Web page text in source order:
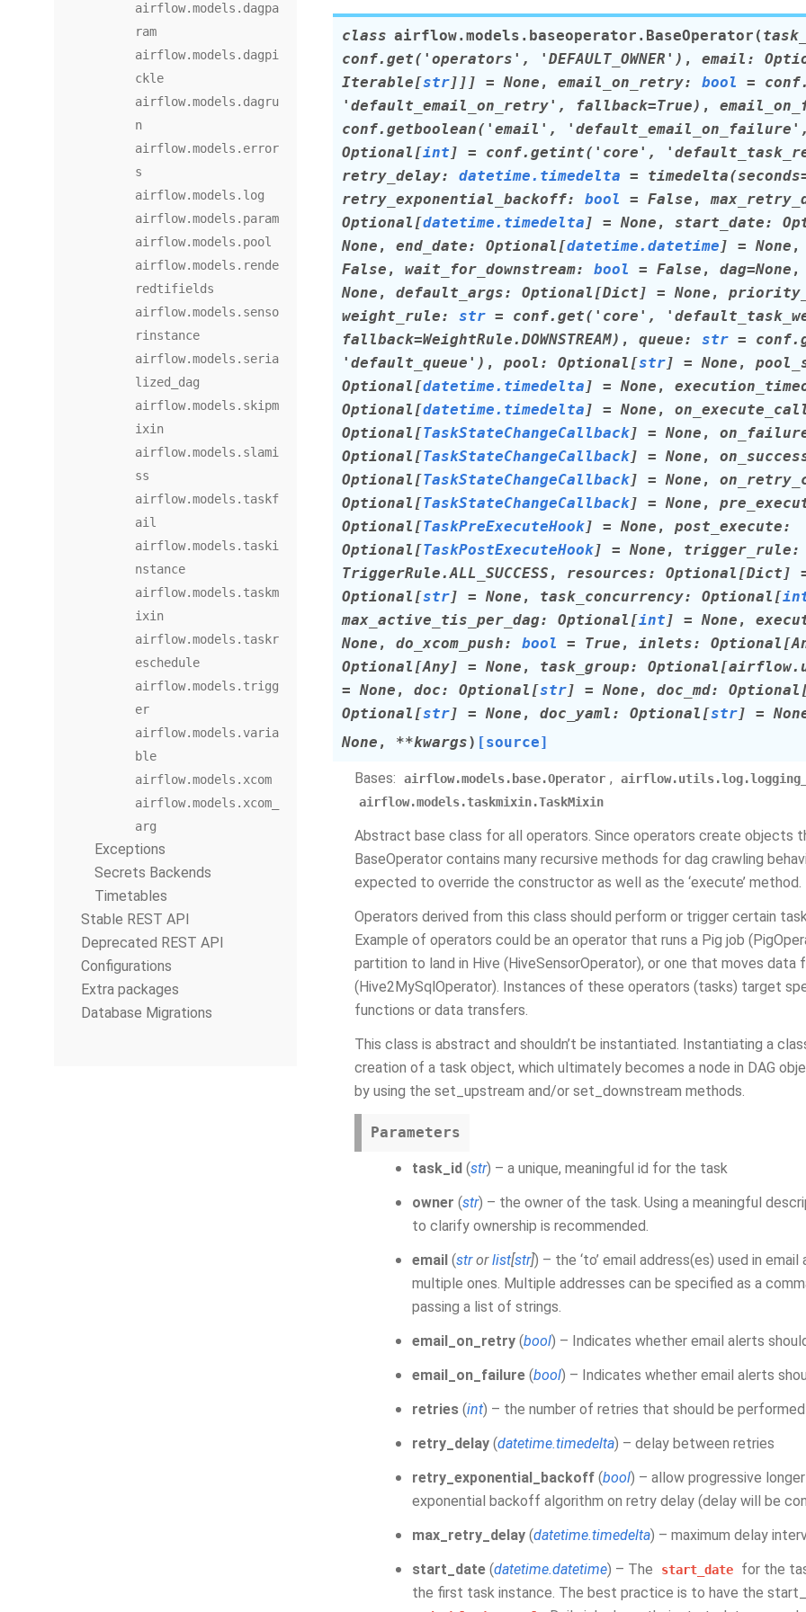
airflow.models.dagpa
ram
airflow.models.dagpi
ckle
airflow.models.dagru
n
airflow.models.error
s
airflow.models.log
airflow.models.param
airflow.models.pool
airflow.models.rende
redtifields
airflow.models.senso
rinstance
airflow.models.seria
lized_dag
airflow.models.skipm
ixin
airflow.models.slami
ss
airflow.models.taskf
ail
airflow.models.taski
nstance
airflow.models.taskm
ixin
airflow.models.taskr
eschedule
airflow.models.trigg
er
airflow.models.varia
ble
airflow.models.xcom
airflow.models.xcom_
arg
Exceptions
Secrets Backends
Timetables
Stable REST API
Deprecated REST API
Configurations
Extra packages
Database Migrations
class airflow.models.baseoperator. BaseOperator (
conf.get('operators',
'DEFAULT_OWNER') , email :
Iterable[str] ] ] = None , email_on_retry: bool =
'default_email_on_retry',
fallback=True) ,
conf.getboolean('email',
'default_email_on_failure',
Optional [int ] = conf.getint('core',
retry_delay: datetime.timedelta =
retry_exponential_backoff: bool = False ,
Optional [datetime.timedelta ] = None , start_date:
None , end_date: Optional [datetime.datetime ] = None ,
False , wait_for_downstream: bool = False , dag=None ,
None , default_args: Optional [Dict ] = None ,
weight_rule: str = conf.get('core',
fallback=WeightRule.DOWNSTREAM) , queue: str =
'default_queue') , pool : Optional [str] = None ,
Optional [datetime.timedelta ] = None ,
Optional [datetime.timedelta ] = None ,
Optional [TaskStateChangeCallback] = None ,
Optional [TaskStateChangeCallback] = None ,
Optional [TaskStateChangeCallback] = None ,
Optional [TaskStateChangeCallback] = None ,
Optional [TaskPreExecuteHook] = None , post_execute:
Optional [TaskPostExecuteHook] = None , trigger_rule:
TriggerRule.ALL_SUCCESS , resources: Optional [Dict ]
Optional [str] = None , task_concurrency: Optional [
max_active_tis_per_dag: Optional [int ] = None ,
None , do_xcom_push: bool = True , inlets: Optional [
Optional [Any] = None , task_group: Optional [
= None , doc: Optional [str] = None , doc_md: Optional
Optional [str] = None , doc_yaml : Optional [str] =
None , **kwargs) [source]
Bases: airflow.models.base.Operator ,
airflow.models.taskmixin.TaskMixin
Abstract base class for all operators. Since operators create objects
BaseOperator contains many recursive methods for dag crawling
expected to override the constructor as well as the ‘execute’ method.
Operators derived from this class should perform or trigger certain
Example of operators could be an operator that runs a Pig job
partition to land in Hive (HiveSensorOperator), or one that moves data
(Hive2MySqlOperator). Instances of these operators (tasks) target
functions or data transfers.
This class is abstract and shouldn’t be instantiated. Instantiating a
creation of a task object, which ultimately becomes a node in DAG
by using the set_upstream and/or set_downstream methods.
Parameters
task_id (str) – a unique, meaningful id for the task
owner (str) – the owner of the task. Using a meaningful
to clarify ownership is recommended.
email (strorlist[str]) – the ‘to’ email address(es) used in
multiple ones. Multiple addresses can be specified as a
passing a list of strings.
email_on_retry (bool) – Indicates whether email alerts
email_on_failure (bool) – Indicates whether email alerts
retries (int) – the number of retries that should be
retry_delay (datetime.timedelta) – delay between retries
retry_exponential_backoff (bool) – allow progressive
exponential backoff algorithm on retry delay (delay will be
max_retry_delay (datetime.timedelta) – maximum delay
start_date (datetime.datetime) – The start_date for the
the first task instance. The best practice is to have the